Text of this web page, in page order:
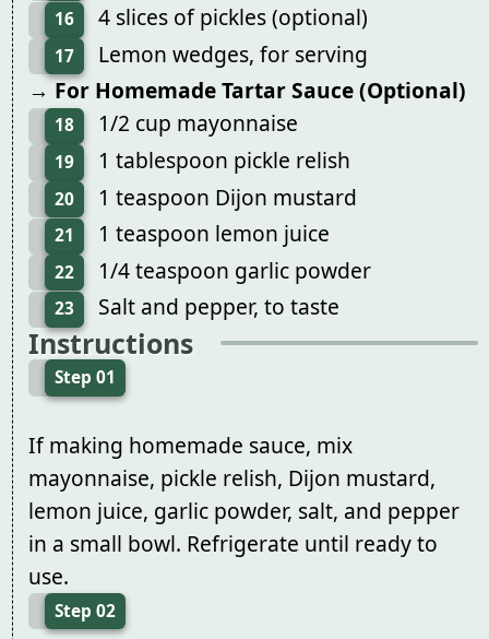
16 4 slices of pickles (optional)
17
Lemon wedges, for serving
→ For Homemade Tartar Sauce (Optional)
18 1/2 cup mayonnaise
19 1 tablespoon pickle relish
20 1 teaspoon Dijon mustard
21 1 teaspoon lemon juice
22 1/4 teaspoon garlic powder
23 Salt and pepper, to taste
Instructions
Step 01
If making homemade sauce, mix
mayonnaise, pickle relish, Dijon mustard,
lemon juice, garlic powder, salt, and pepper
in a small bowl. Refrigerate until ready to
use.
Step 02